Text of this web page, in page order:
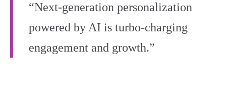
“Next-generation personalization
powered by AI is turbo-charging
engagement and growth.”